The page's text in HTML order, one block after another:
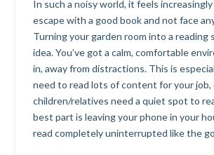
In such a noisy world, it feels
escape with a good book and not face
Turning your garden room into a reading
idea. You’ve got a calm, comfortable
in, away from distractions. This is
need to read lots of content for your job,
children/relatives need a quiet spot to
best part is leaving your phone in your
read completely uninterrupted like the